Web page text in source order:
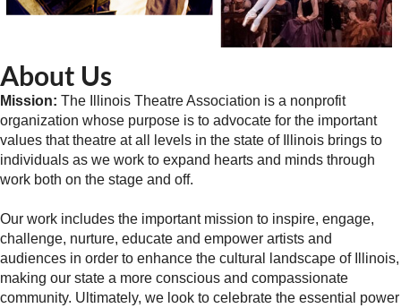
About Us
Mission: The Illinois Theatre Association is a nonprofit
organization whose purpose is to advocate for the important
values that theatre at all levels in the state of Illinois brings to
individuals as we work to expand hearts and minds through
work both on the stage and off.
Our work includes the important mission to inspire, engage,
challenge, nurture, educate and empower artists and
audiences in order to enhance the cultural landscape of Illinois,
making our state a more conscious and compassionate
community. Ultimately, we look to celebrate the essential power